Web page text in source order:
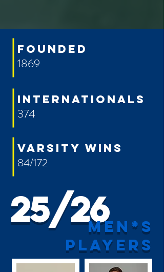
FOUNDED
1869
INTERNATIONALs
374
VARSITY WINS
84/172
25/26men*s
players